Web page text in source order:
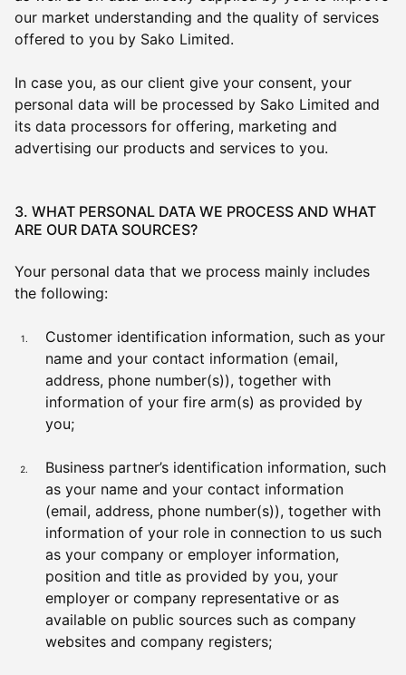
our market understanding and the quality of services
offered to you by Sako Limited.
In case you, as our client give your consent, your
personal data will be processed by Sako Limited and
its data processors for offering, marketing and
advertising our products and services to you.
3. WHAT PERSONAL DATA WE PROCESS AND WHAT
ARE OUR DATA SOURCES?
Your personal data that we process mainly includes
the following:
Customer identification information, such as your
name and your contact information (email,
address, phone number(s)), together with
information of your fire arm(s) as provided by
you;
Business partner’s identification information, such
as your name and your contact information
(email, address, phone number(s)), together with
information of your role in connection to us such
as your company or employer information,
position and title as provided by you, your
employer or company representative or as
available on public sources such as company
websites and company registers;